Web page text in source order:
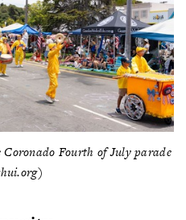
Fourth of July parade